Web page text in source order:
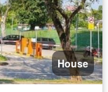
House